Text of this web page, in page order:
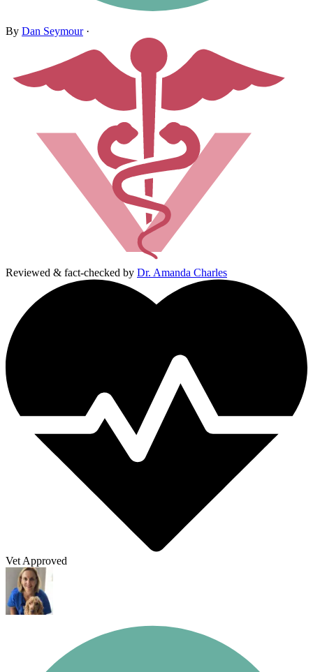
By Dan Seymour·
Reviewed & fact-checked by Dr. Amanda Charles
Vet Approved